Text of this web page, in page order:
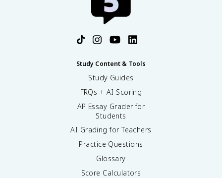
Study Content & Tools
Study Guides
FRQs + AI Scoring
AP Essay Grader for
Students
AI Grading for Teachers
Practice Questions
Glossary
Score Calculators